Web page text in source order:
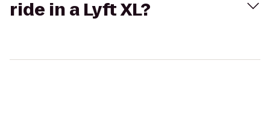
ride in a Lyft XL?